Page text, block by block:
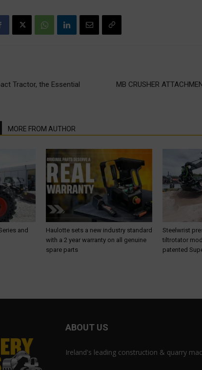
Tractor, the Essential
MB CRUSHER
MORE FROM AUTHOR
and
Haulotte sets a new industry standard
with a 2 year warranty on all genuine
spare parts
Steelwrist
tiltrotator
patented
ABOUT US
Ireland's leading construction & quarry